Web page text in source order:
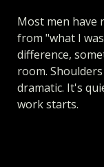
Most men have
from "what I
difference,
room.
dramatic. It's
work starts.